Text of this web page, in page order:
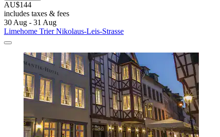
AU$144
includes taxes & fees
30 Aug - 31 Aug
Limehome Trier Nikolaus-Leis-Strasse